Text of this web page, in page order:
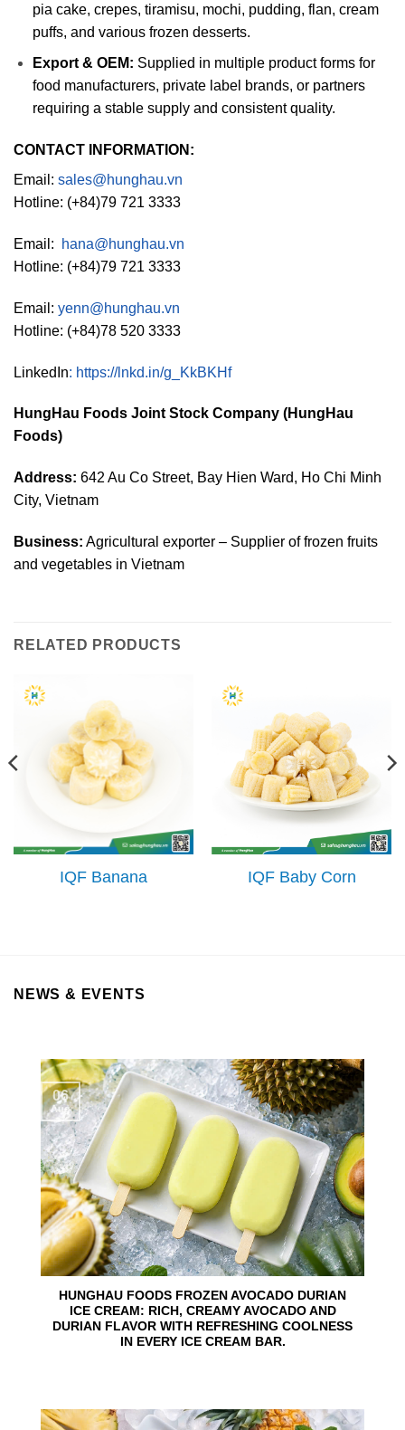
pia cake, crepes, tiramisu, mochi, pudding, flan, cream
puffs, and various frozen desserts.
Export & OEM: Supplied in multiple product forms for
food manufacturers, private label brands, or partners
requiring a stable supply and consistent quality.
CONTACT INFORMATION:
Email: sales@hunghau.vn
Hotline: (+84)79 721 3333
Email:
hana@hunghau.vn
Hotline: (+84)79 721 3333
Email: yenn@hunghau.vn
Hotline: (+84)78 520 3333
LinkedIn: https://lnkd.in/g_KkBKHf
HungHau Foods Joint Stock Company (HungHau
Foods)
Address: 642 Au Co Street, Bay Hien Ward, Ho Chi Minh
City, Vietnam
Business: Agricultural exporter – Supplier of frozen fruits
and vegetables in Vietnam
RELATED PRODUCTS
IQF Banana IQF Baby Corn
NEWS & EVENTS
HUNGHAU FOODS FROZEN AVOCADO DURIAN
ICE CREAM: RICH, CREAMY AVOCADO AND
DURIAN FLAVOR WITH REFRESHING COOLNESS
IN EVERY ICE CREAM BAR.
06
Aug